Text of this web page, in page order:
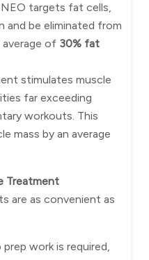
NEO targets fat cells,
and be eliminated from
of 30% fat
stimulates muscle
far exceeding
workouts. This
mass by an average
Treatment
are as convenient as
prep work is required,